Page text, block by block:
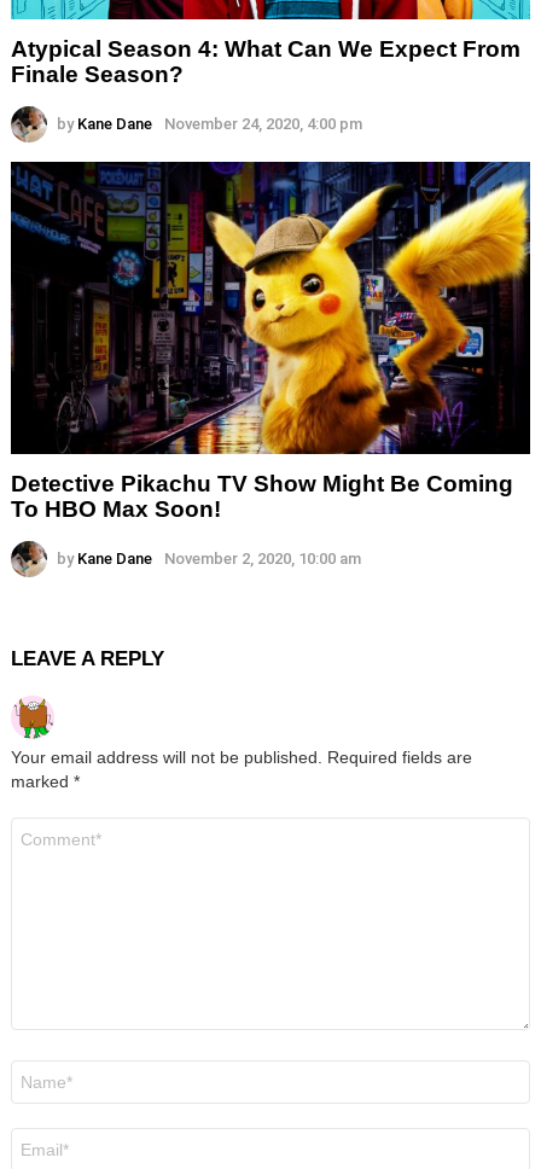
Atypical Season 4: What Can We Expect From
Finale Season?
by Kane Dane November 24, 2020, 4:00 pm
Detective Pikachu TV Show Might Be Coming
To HBO Max Soon!
by Kane Dane November 2, 2020, 10:00 am
LEAVE A REPLY
Your email address will not be published. Required fields are
marked *